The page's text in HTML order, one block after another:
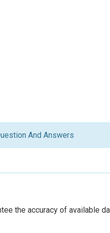
And Answers
the accuracy of available